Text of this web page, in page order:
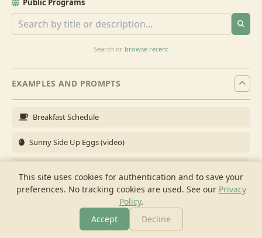
This site uses cookies for authentication and to save your
preferences. No tracking cookies are used. See our Privacy
Policy.
Accept
Decline
Public Programs
Search or browse recent
EXAMPLES AND PROMPTS
Breakfast Schedule
Sunny Side Up Eggs (video)
Brunch for 6
Breakfast Meal Prep
Cook Shopping Chat